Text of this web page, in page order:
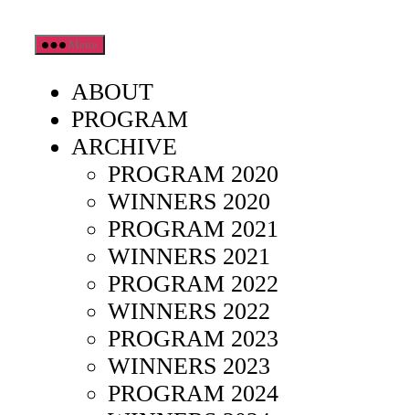
Skip
to
content
Menu
ABOUT
PROGRAM
ARCHIVE
PROGRAM 2020
WINNERS 2020
PROGRAM 2021
WINNERS 2021
PROGRAM 2022
WINNERS 2022
PROGRAM 2023
WINNERS 2023
PROGRAM 2024